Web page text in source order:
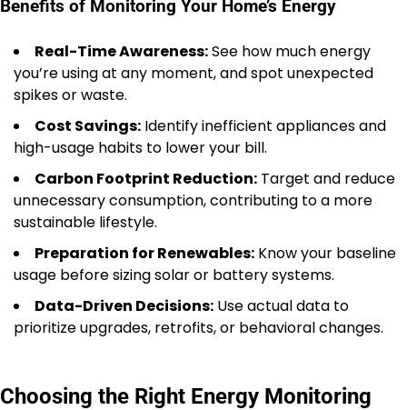
Benefits of Monitoring Your Home’s Energy
Real-Time Awareness:See how much energy
you’re using at any moment, and spot unexpected
spikes or waste.
Cost Savings: Identify inefficient appliances and
high-usage habits to lower your bill.
Carbon Footprint Reduction: Target and reduce
unnecessary consumption, contributing to a more
sustainable lifestyle.
Preparation for Renewables: Know your baseline
usage before sizing solar or battery systems.
Data-Driven Decisions: Use actual data to
prioritize upgrades, retrofits, or behavioral changes.
Choosing the Right Energy Monitoring